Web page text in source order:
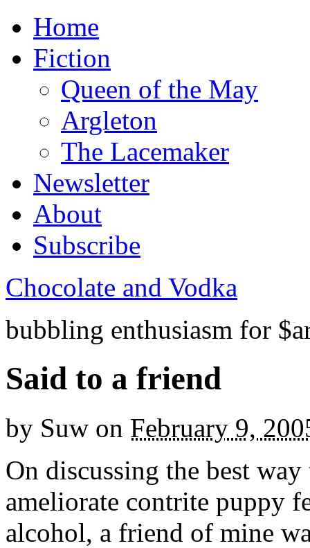
Home
Fiction
Queen of the May
Argleton
The Lacemaker
Newsletter
About
Subscribe
Chocolate and Vodka
bubbling enthusiasm for
Said to a friend
by Suw on February 9,
On discussing the best
ameliorate contrite puppy
alcohol, a friend of mine